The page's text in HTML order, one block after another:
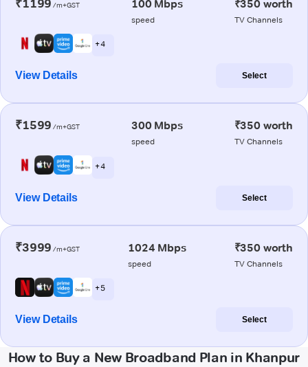
₹1199 /m+GST 100 Mbps
speed
₹350 worth
TV Channels
+ 4
View Details Select
₹1599 /m+GST 300 Mbps
speed
₹350 worth
TV Channels
+ 4
View Details Select
₹3999 /m+GST 1024 Mbps
speed
₹350 worth
TV Channels
+ 5
View Details Select
How to Buy a New Broadband Plan in Khanpur